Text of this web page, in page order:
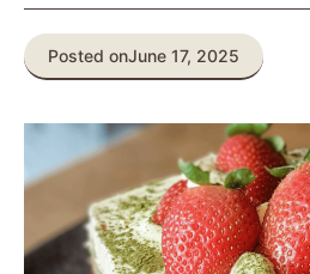
Posted onJune 17, 2025